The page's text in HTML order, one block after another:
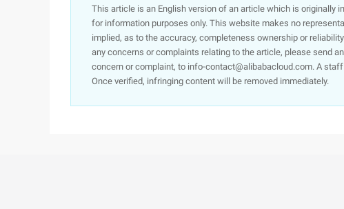
This article is an English version of an article which is originally
for information purposes only. This website makes no
implied, as to the accuracy, completeness ownership or
any concerns or complaints relating to the article, please send
concern or complaint, to info-contact@alibabacloud.com. A
Once verified, infringing content will be removed immediately.